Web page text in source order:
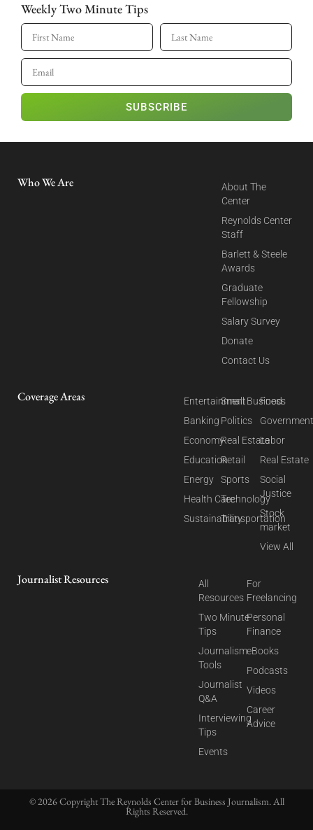
Weekly Two Minute Tips
SUBSCRIBE
Who We Are
About The
Center
Reynolds Center
Staff
Barlett & Steele
Awards
Graduate
Fellowship
Salary Survey
Donate
Contact Us
Coverage Areas
Entertainment
Banking
Economy
Education
Energy
Health Care
Sustainability
Small Business
Politics
Real Estate
Retail
Sports
Technology
Transportation
Food
Labor
Real Estate
Social
Justice
Stock
market
View All
Journalist Resources
All
Resources
Two Minute
Tips
Journalism
Tools
Journalist
Q&A
Interviewing
Tips
Events
For
Freelancing
Personal
Finance
eBooks
Podcasts
Videos
Career
Advice
© 2026 Copyright The Reynolds Center for Business Journalism. All
Rights Reserved.